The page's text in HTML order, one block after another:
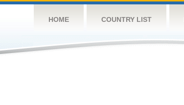
HOME COUNTRY LIST